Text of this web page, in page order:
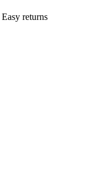
Easy returns